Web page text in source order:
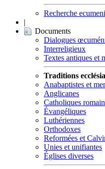
Recherche
|
Documents
Dialogues
Interreligieux
Textes antiques et
Traditions
Anabaptistes et
Anglicanes
Catholiques
Évangéliques
Luthériennes
Orthodoxes
Reformées et
Unies et unifiantes
Églises diverses